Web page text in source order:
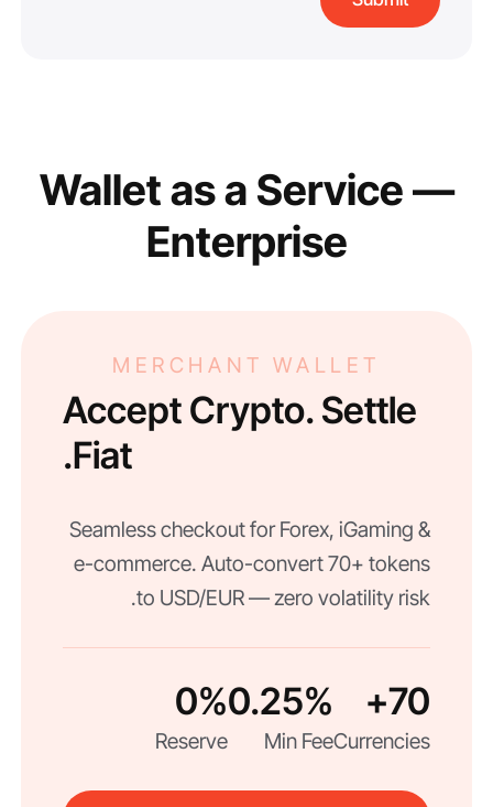
Wallet as a Service —
Enterprise
MERCHANT WALLET
Accept Crypto. Settle
Fiat.
Seamless checkout for Forex, iGaming &
e-commerce. Auto-convert 70+ tokens
to USD/EUR — zero volatility risk.
70+
Currencies
0.25%
Min Fee
0%
Reserve